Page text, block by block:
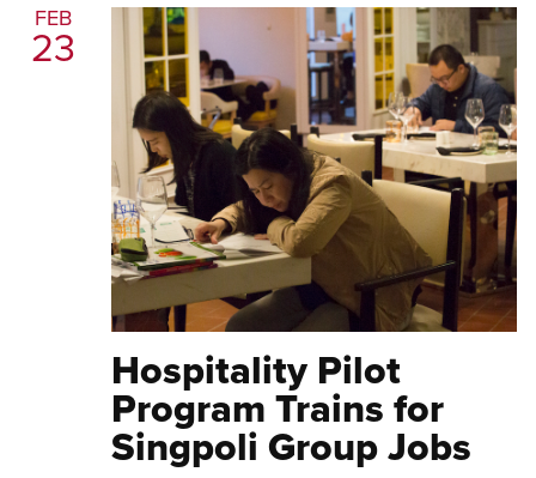
FEB
23
Hospitality Pilot
Program Trains for
Singpoli Group Jobs